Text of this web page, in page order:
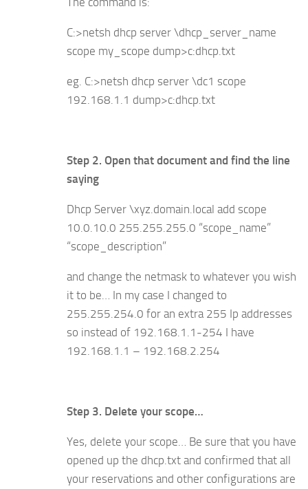
C:>netsh dhcp server \dhcp_server_name
scope my_scope dump>c:dhcp.txt
eg. C:>netsh dhcp server \dc1 scope
192.168.1.1 dump>c:dhcp.txt
Step 2. Open that document and find the line
saying
Dhcp Server \xyz.domain.local add scope
10.0.10.0 255.255.255.0 “scope_name”
“scope_description”
and change the netmask to whatever you wish
it to be… In my case I changed to
255.255.254 .0 for an extra 255 Ip addresses
so instead of 192.168.1.1-254 I have
192.168.1.1 – 192.168.2.254
Step 3. Delete your scope…
Yes, delete your scope… Be sure that you have
opened up the dhcp.txt and confirmed that all
your reservations and other configurations are